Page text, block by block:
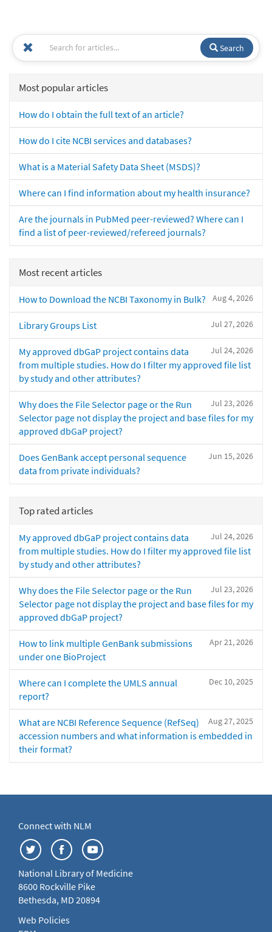
Search
Most popular articles
How do I obtain the full text of an article?
How do I cite NCBI services and databases?
What is a Material Safety Data Sheet (MSDS)?
Where can I find information about my health insurance?
Are the journals in PubMed peer-reviewed? Where can I
find a list of peer-reviewed/refereed journals?
Most recent articles
Aug 4, 2026
How to Download the NCBI Taxonomy in Bulk?
Jul 27, 2026
Library Groups List
Jul 24, 2026
My approved dbGaP project contains data
from multiple studies. How do I filter my approved file list
by study and other attributes?
Jul 23, 2026
Why does the File Selector page or the Run
Selector page not display the project and base files for my
approved dbGaP project?
Jun 15, 2026
Does GenBank accept personal sequence
data from private individuals?
Top rated articles
Jul 24, 2026
My approved dbGaP project contains data
from multiple studies. How do I filter my approved file list
by study and other attributes?
Jul 23, 2026
Why does the File Selector page or the Run
Selector page not display the project and base files for my
approved dbGaP project?
Apr 21, 2026
How to link multiple GenBank submissions
under one BioProject
Dec 10, 2025
Where can I complete the UMLS annual
report?
Aug 27, 2025
What are NCBI Reference Sequence (RefSeq)
accession numbers and what information is embedded in
their format?
Connect with NLM
National Library of Medicine
8600 Rockville Pike
Bethesda, MD 20894
Web Policies